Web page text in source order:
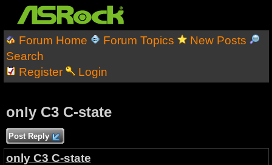
Forum Home Forum Topics
New Posts
Search
Register
Login
only C3 C-state
Post Reply
only C3 C-state